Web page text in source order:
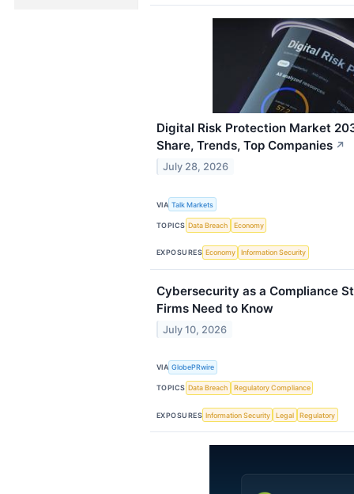
Digital Risk Protection Market
Share, Trends, Top Companies ↗
July 28, 2026
VIA Talk Markets
TOPICS Data Breach Economy
EXPOSURES Economy Information Security
Cybersecurity as a Compliance
Firms Need to Know
July 10, 2026
VIA GlobePRwire
TOPICS Data Breach Regulatory Compliance
EXPOSURES Information Security Legal Regulatory